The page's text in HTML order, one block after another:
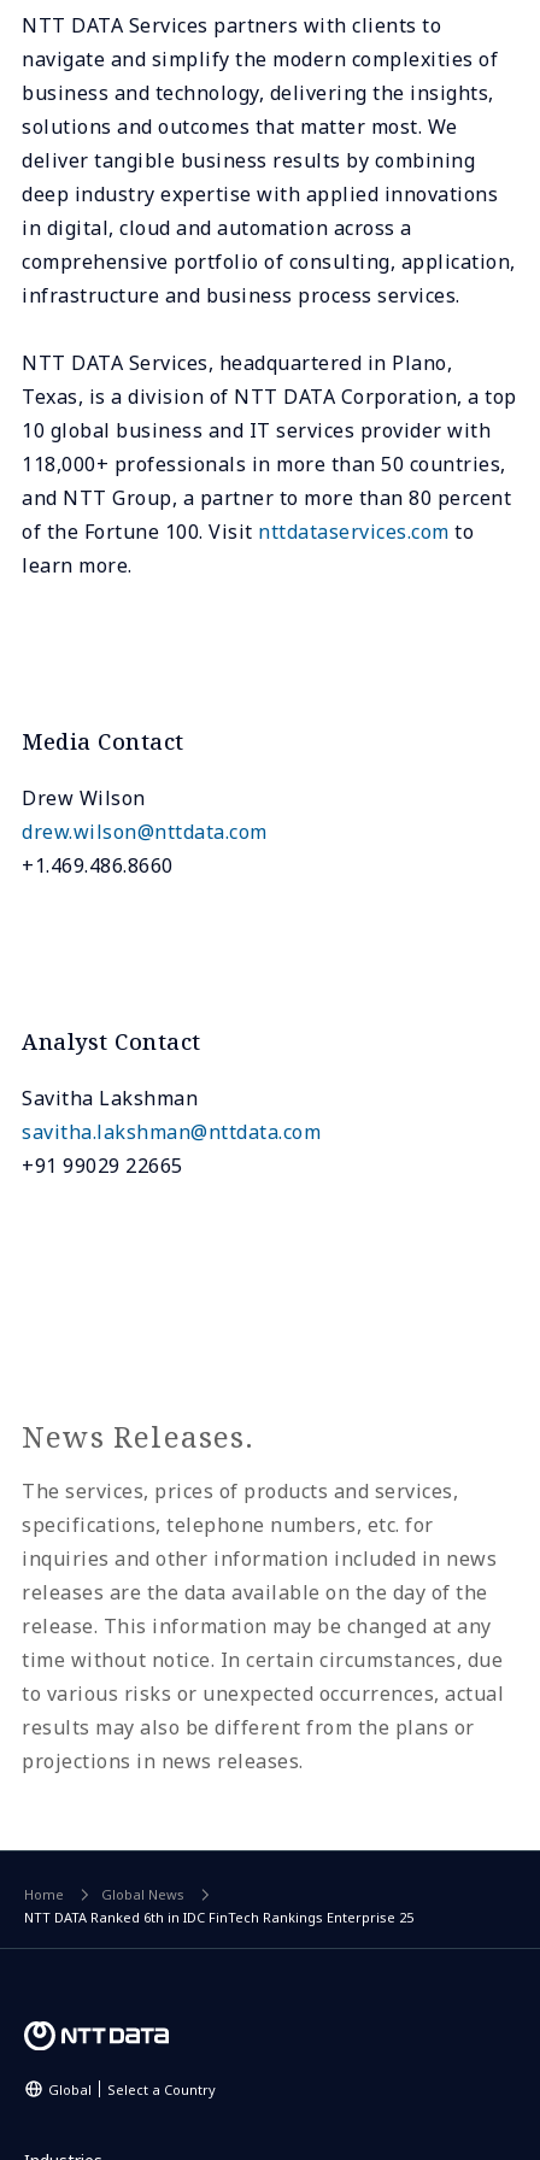
NTT DATA Services partners with clients to
navigate and simplify the modern complexities of
business and technology, delivering the insights,
solutions and outcomes that matter most. We
deliver tangible business results by combining
deep industry expertise with applied innovations
in digital, cloud and automation across a
comprehensive portfolio of consulting, application,
infrastructure and business process services.
NTT DATA Services, headquartered in Plano,
Texas, is a division of NTT DATA Corporation, a top
10 global business and IT services provider with
118,000+ professionals in more than 50 countries,
and NTT Group, a partner to more than 80 percent
of the Fortune 100. Visit nttdataservices.com to
learn more.
Media Contact
Drew Wilson
drew.wilson@nttdata.com
+1.469.486.8660
Analyst Contact
Savitha Lakshman
savitha.lakshman@nttdata.com
+91 99029 22665
News Releases.
The services, prices of products and services,
specifications, telephone numbers, etc. for
inquiries and other information included in news
releases are the data available on the day of the
release. This information may be changed at any
time without notice. In certain circumstances, due
to various risks or unexpected occurrences, actual
results may also be different from the plans or
projections in news releases.
Home
Global News
NTT DATA Ranked 6th in IDC FinTech Rankings Enterprise 25
Global Select a Country